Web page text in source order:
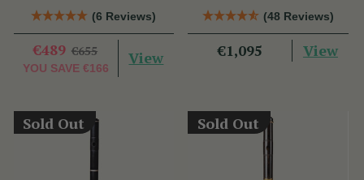
(6 Reviews)
€489 €655
YOU SAVE €166
View
(48 Reviews)
€1,095 View
Sold Out Sold Out